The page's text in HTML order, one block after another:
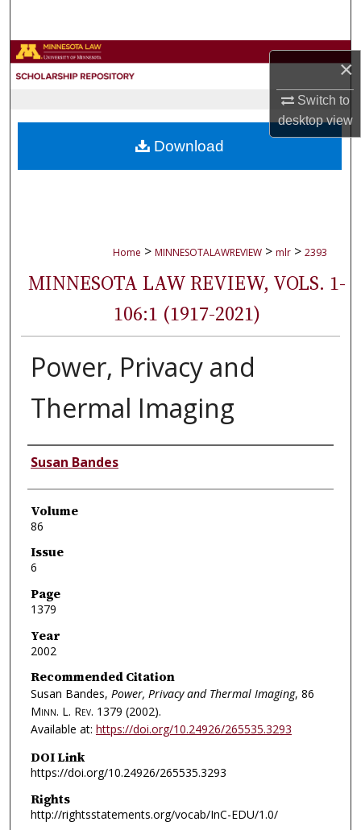
×
Switch to
desktopview
Browse Collections
About
Home > MINNESOTALAWREVIEW > mlr > 2393
MINNESOTA LAW REVIEW, VOLS. 1-
106:1 (1917-2021)
Power, Privacy and
Thermal Imaging
Authors
Susan Bandes
Volume
86
Issue
6
Page
1379
Year
2002
Recommended Citation
Susan Bandes, Power, Privacy and Thermal Imaging, 86
Minn. L. Rev. 1379 (2002).
Available at: https://doi.org/10.24926/265535.3293
DOI Link
https://doi.org/10.24926/265535.3293
Rights
http://rightsstatements.org/vocab/InC-EDU/1.0/
Download